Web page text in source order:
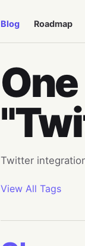
Blog Roadmap
Twitter
View All Tags